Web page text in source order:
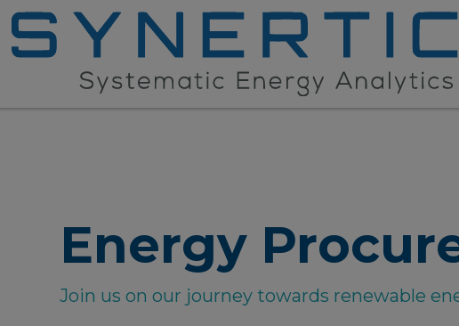
Energy
Join us on our journey towards renewable